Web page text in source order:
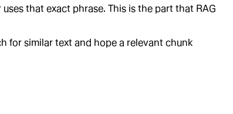
that exact phrase. This is the part that RAG
for similar text and hope a relevant chunk